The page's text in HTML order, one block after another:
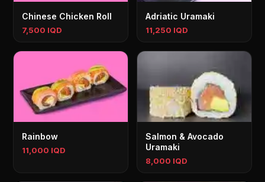
Chinese Chicken Roll
7,500 IQD
Adriatic Uramaki
11,250 IQD
Rainbow
11,000 IQD
Salmon & Avocado
Uramaki
8,000 IQD